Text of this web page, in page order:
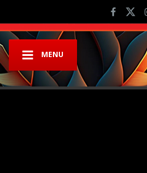
MENU